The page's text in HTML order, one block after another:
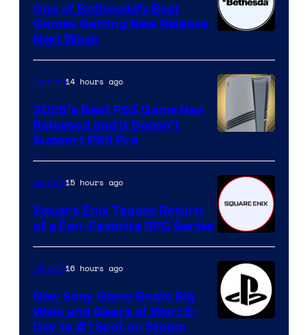
One of Bethesda’s Best
Games Getting New Release
Next Week
Gaming14 hours ago
2026’s Best PS5 Game Has
Released and It Doesn’t
Support PS5 Pro
Gaming15 hours ago
Square Enix Teases Return
of a Fan-Favorite RPG Series
Gaming16 hours ago
New Sony Game Beats Big
Walk and Gears of War: E-
Day to #1 Spot on Steam